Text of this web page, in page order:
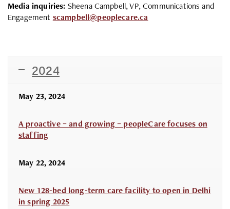
Media inquiries: Sheena Campbell, VP, Communications and
Engagement scampbell@peoplecare.ca
2024
May 23, 2024
A proactive – and growing – peopleCare focuses on
staffing
May 22, 2024
New 128-bed long-term care facility to open in Delhi
in spring 2025